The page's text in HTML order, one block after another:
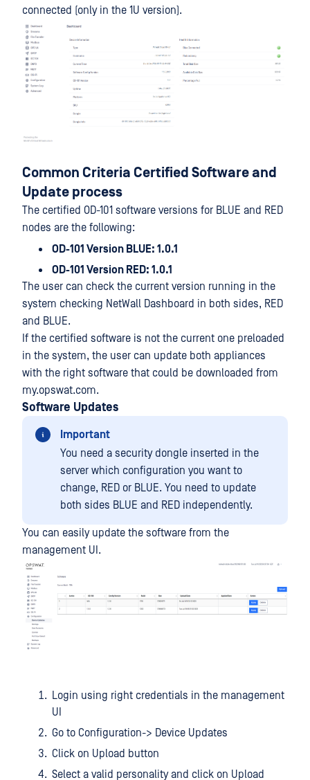
connected (only in the 1U version).
Common Criteria Certified Software and
Update process
The certified OD-101 software versions for BLUE and RED
nodes are the following:
OD-101 Version BLUE: 1.0.1
OD-101 Version RED: 1.0.1
The user can check the current version running in the
system checking NetWall Dashboard in both sides, RED
and BLUE.
If the certified software is not the current one preloaded
in the system, the user can update both appliances
with the right software that could be downloaded from
my.opswat.com.
Software Updates
Important
You need a security dongle inserted in the
server which configuration you want to
change, RED or BLUE. You need to update
both sides BLUE and RED independently.
You can easily update the software from the
management UI.
Login using right credentials in the management
UI
Go to Configuration-> Device Updates
Click on Upload button
Select a valid personality and click on Upload